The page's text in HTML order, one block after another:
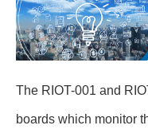
The RIOT-001 and
boards which monitor